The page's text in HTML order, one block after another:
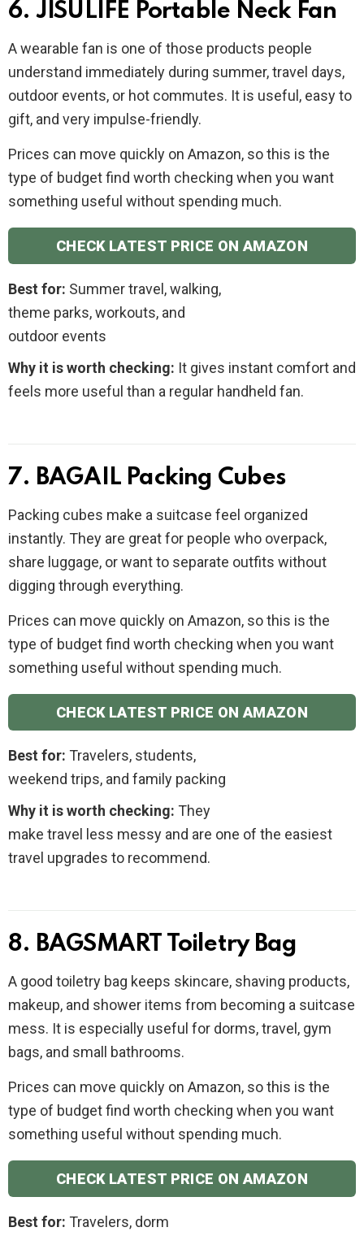
6. JISULIFE Portable Neck Fan
A wearable fan is one of those products people
understand immediately during summer, travel days,
outdoor events, or hot commutes. It is useful, easy to
gift, and very impulse-friendly.
Prices can move quickly on Amazon, so this is the
type of budget find worth checking when you want
something useful without spending much.
CHECK LATEST PRICE ON AMAZON
Best for: Summer travel, walking,
theme parks, workouts, and
outdoor events
Why it is worth checking: It gives instant comfort and
feels more useful than a regular handheld fan.
7. BAGAIL Packing Cubes
Packing cubes make a suitcase feel organized
instantly. They are great for people who overpack,
share luggage, or want to separate outfits without
digging through everything.
Prices can move quickly on Amazon, so this is the
type of budget find worth checking when you want
something useful without spending much.
CHECK LATEST PRICE ON AMAZON
Best for: Travelers, students,
weekend trips, and family packing
Why it is worth checking: They
make travel less messy and are one of the easiest
travel upgrades to recommend.
8. BAGSMART Toiletry Bag
A good toiletry bag keeps skincare, shaving products,
makeup, and shower items from becoming a suitcase
mess. It is especially useful for dorms, travel, gym
bags, and small bathrooms.
Prices can move quickly on Amazon, so this is the
type of budget find worth checking when you want
something useful without spending much.
CHECK LATEST PRICE ON AMAZON
Best for: Travelers, dorm